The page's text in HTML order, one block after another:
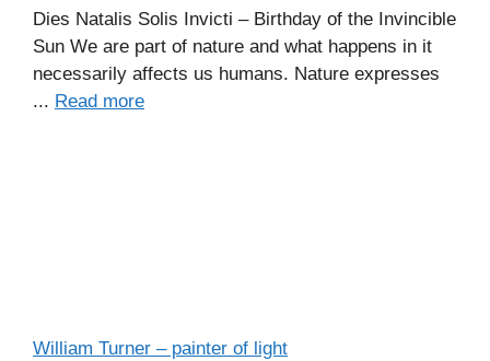
Dies Natalis Solis Invicti – Birthday of the Invincible
Sun We are part of nature and what happens in it
necessarily affects us humans. Nature expresses
... Read more
William Turner – painter of light